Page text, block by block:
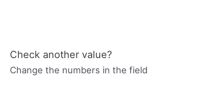
Check another value?
Change the numbers in the field